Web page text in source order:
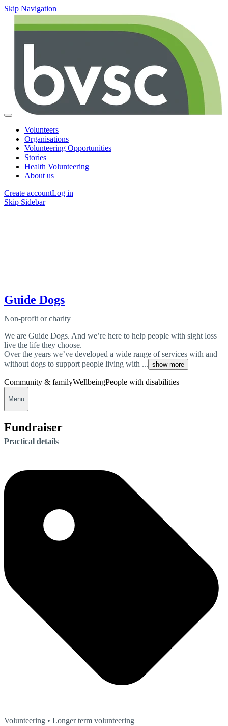
Skip Navigation
Volunteers
Organisations
Volunteering Opportunities
Stories
Health Volunteering
About us
Create accountLog in
Skip Sidebar
Guide Dogs
Non-profit or charity
We are Guide Dogs. And we’re here to help people with sight loss
live the life they choose.
Over the years we’ve developed a wide range of services with and
without dogs to support people living with ... show more
Community & familyWellbeingPeople with disabilities
Menu
Fundraiser
Practical details
Volunteering • Longer term volunteering